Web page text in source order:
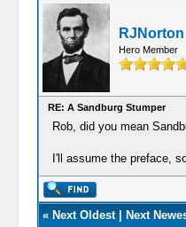
RJNorton
Hero Member
RE: A Sandburg Stumper
Rob, did you mean
I'll assume the preface,
« Next Oldest| Next